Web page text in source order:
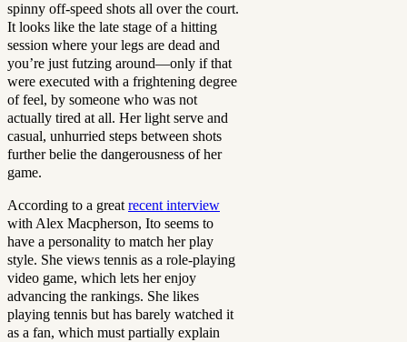
spinny off-speed shots all over the court.
It looks like the late stage of a hitting
session where your legs are dead and
you’re just futzing around—only if that
were executed with a frightening degree
of feel, by someone who was not
actually tired at all. Her light serve and
casual, unhurried steps between shots
further belie the dangerousness of her
game.
According to a great recent interview
with Alex Macpherson, Ito seems to
have a personality to match her play
style. She views tennis as a role-playing
video game, which lets her enjoy
advancing the rankings. She likes
playing tennis but has barely watched it
as a fan, which must partially explain